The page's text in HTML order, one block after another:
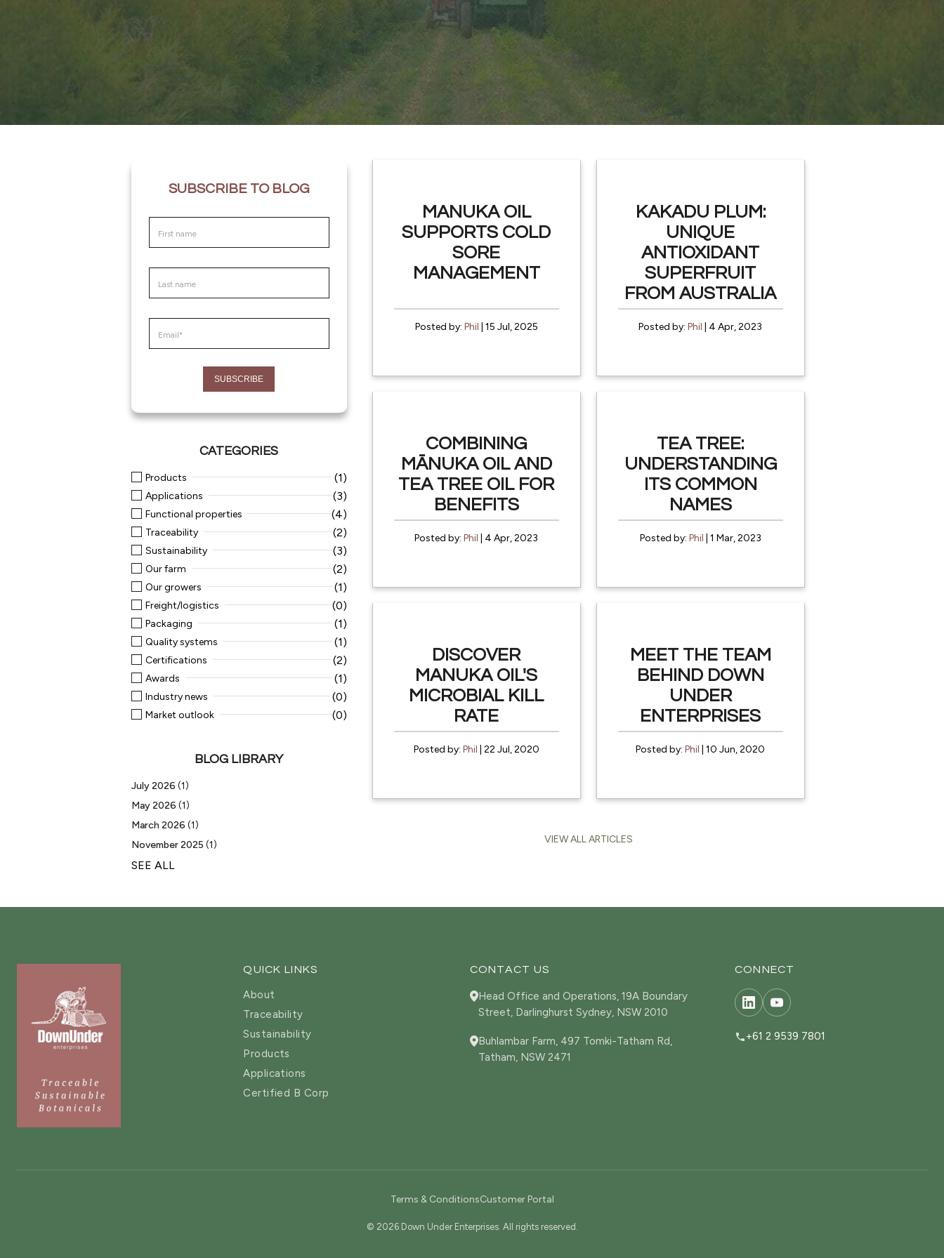
SUBSCRIBE TO BLOG
CATEGORIES
Products (1)
Applications (3)
Functional properties (4)
Traceability (2)
Sustainability (3)
Our farm (2)
Our growers (1)
Freight/logistics (0)
Packaging (1)
Quality systems (1)
Certifications (2)
Awards (1)
Industry news (0)
Market outlook (0)
BLOG LIBRARY
July 2026 (1)
May 2026 (1)
March 2026 (1)
November 2025 (1)
SEE ALL
MANUKA OIL
SUPPORTS COLD
SORE
MANAGEMENT
Posted by: Phil | 15 Jul, 2025
KAKADU PLUM:
UNIQUE
ANTIOXIDANT
SUPERFRUIT
FROM AUSTRALIA
Posted by:Phil | 4 Apr, 2023
COMBINING
MĀNUKA OIL AND
TEA TREE OIL FOR
BENEFITS
Posted by:Phil | 4 Apr, 2023
TEA TREE:
UNDERSTANDING
ITS COMMON
NAMES
Posted by: Phil | 1 Mar, 2023
DISCOVER
MANUKA OIL'S
MICROBIAL KILL
RATE
Posted by: Phil | 22 Jul, 2020
MEET THE TEAM
BEHIND DOWN
UNDER
ENTERPRISES
Posted by:Phil | 10 Jun, 2020
VIEW ALL ARTICLES
QUICK LINKS
About
Traceability
Sustainability
Products
Applications
Certified B Corp
CONTACT US
Head Office and Operations, 19A Boundary
Street, Darlinghurst Sydney, NSW 2010
Buhlambar Farm, 497 Tomki-Tatham Rd,
Tatham, NSW 2471
CONNECT
+61 2 9539 7801
Terms & ConditionsCustomer Portal
© 2026 Down Under Enterprises. All rights reserved.